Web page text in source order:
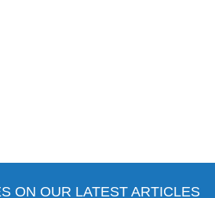
ON OUR LATEST ARTICLES